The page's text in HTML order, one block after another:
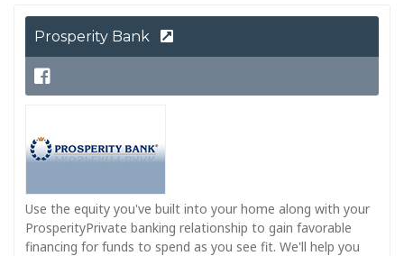
Prosperity Bank
Use the equity you've built into your home along with your
ProsperityPrivate banking relationship to gain favorable
financing for funds to spend as you see fit. We'll help you